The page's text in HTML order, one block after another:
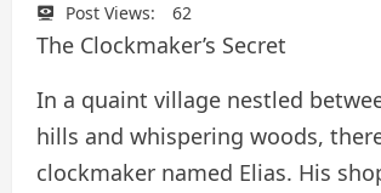
Post Views: 62
The Clockmaker’s Secret
In a quaint village nestled
hills and whispering woods,
clockmaker named Elias. His